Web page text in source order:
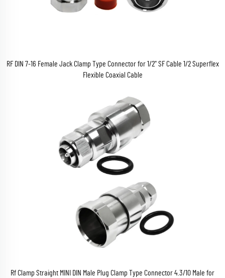
RF DIN 7-16 Female Jack Clamp Type Connector for 1/2'' SF Cable 1/2 Superflex
Flexible Coaxial Cable
Rf Clamp Straight MINI DIN Male Plug Clamp Type Connector 4.3/10 Male for